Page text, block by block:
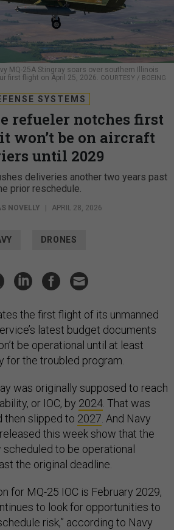
MQ-25A Stingray soars over southern Illinois
first flight on April 25, 2026. COURTESY / BOEING
SYSTEMS
refueler notches first
won’t be on aircraft
until 2029
deliveries another two years past
prior reschedule.
NOVELLY APRIL 28, 2026
DRONES
the first flight of its unmanned
latest budget documents
be operational until at least
for the troubled program.
was originally supposed to reach
or IOC, by 2024. That was
then slipped to 2027. And Navy
this week show that the
to be operational
the original deadline.
for MQ-25 IOC is February 2029,
to look for opportunities to
risk,” according to Navy